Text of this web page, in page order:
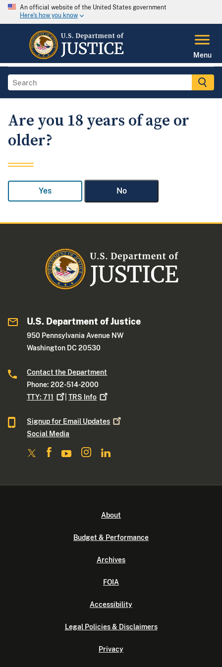
An official website of the United States government
Here's how you know
Menu
Are you 18 years of age or
older?
Yes No
U.S. Department of Justice
950 Pennsylvania Avenue NW
Washington DC 20530
Contact the Department
Phone: 202-514-2000
TTY:711 |TRS Info
Signup for Email Updates
Social Media
About
Budget & Performance
Archives
FOIA
Accessibility
Legal Policies & Disclaimers
Privacy